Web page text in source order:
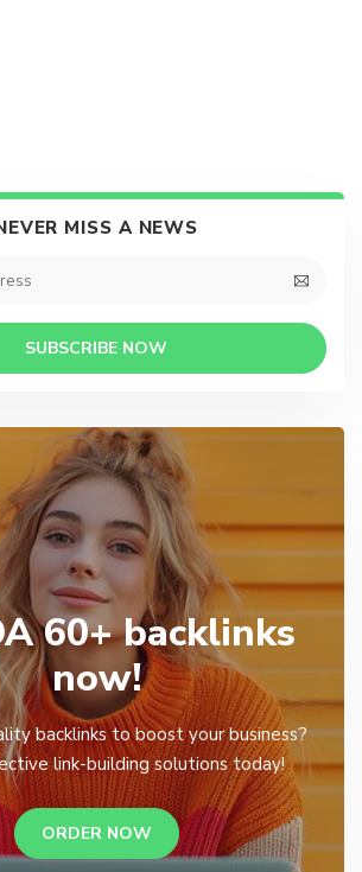
MISS A NEWS
SUBSCRIBE NOW
60+ backlinks
now!
backlinks to boost your business?
link-building solutions today!
ORDER NOW